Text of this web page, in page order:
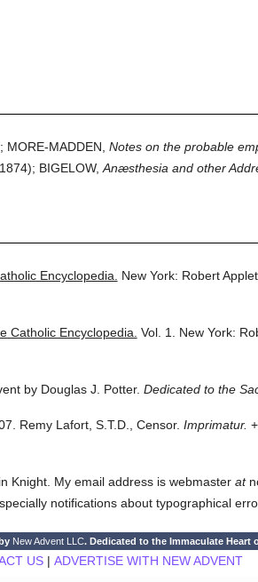
MADDEN, Notes on the probable
BIGELOW, Anæsthesia and other
Encyclopedia.
New York: Robert
Catholic Encyclopedia. Vol. 1. New York:
by Douglas J. Potter. Dedicated to the
Remy Lafort, S.T.D., Censor. Imprimatur.
Knight. My email address is webmaster at
notifications about typographical
New Advent LLC. Dedicated to the Immaculate Heart
US| ADVERTISE WITH NEW ADVENT